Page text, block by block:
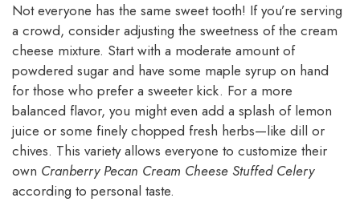
Not everyone has the same sweet tooth! If you’re serving
a crowd, consider adjusting the sweetness of the cream
cheese mixture. Start with a moderate amount of
powdered sugar and have some maple syrup on hand
for those who prefer a sweeter kick. For a more
balanced flavor, you might even add a splash of lemon
juice or some finely chopped fresh herbs—like dill or
chives. This variety allows everyone to customize their
own Cranberry Pecan Cream Cheese Stuffed Celery
according to personal taste.